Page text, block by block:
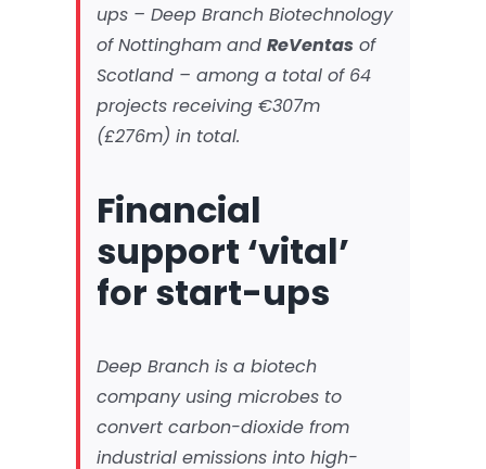
ups – Deep Branch Biotechnology
of Nottingham and ReVentasof
Scotland – among a total of 64
projects receiving €307m
(£276m) in total.
Financial
support ‘vital’
for start-ups
Deep Branch is a biotech
company using microbes to
convert carbon-dioxide from
industrial emissions into high-